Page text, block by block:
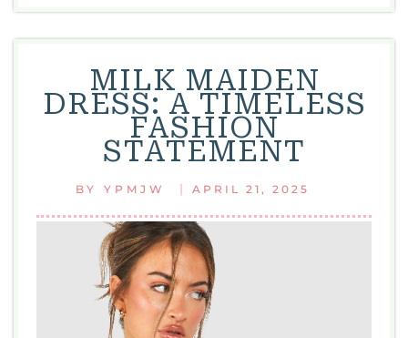
ELEGANT
AND
YOU’LL
MILK MAIDEN
DRESS: A TIMELESS
FASHION
STATEMENT
BY YPMJW | APRIL 21, 2025